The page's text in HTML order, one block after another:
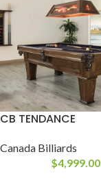
CB TENDANCE
Canada Billiards
$4,999.00